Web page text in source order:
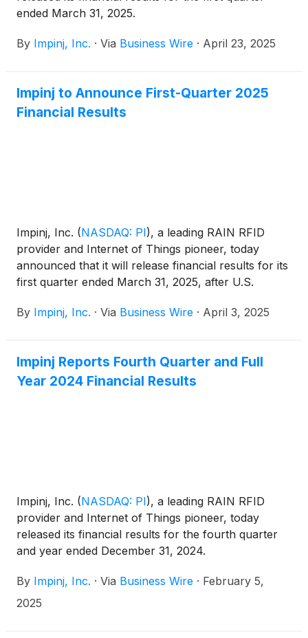
ended March 31, 2025.
By Impinj, Inc. · Via Business Wire · April 23, 2025
Impinj to Announce First-Quarter 2025
Financial Results
Impinj, Inc. (NASDAQ: PI), a leading RAIN RFID
provider and Internet of Things pioneer, today
announced that it will release financial results for its
first quarter ended March 31, 2025, after U.S.
By Impinj, Inc. · Via Business Wire · April 3, 2025
Impinj Reports Fourth Quarter and Full
Year 2024 Financial Results
Impinj, Inc. (NASDAQ: PI), a leading RAIN RFID
provider and Internet of Things pioneer, today
released its financial results for the fourth quarter
and year ended December 31, 2024.
By Impinj, Inc. · Via Business Wire · February 5,
2025